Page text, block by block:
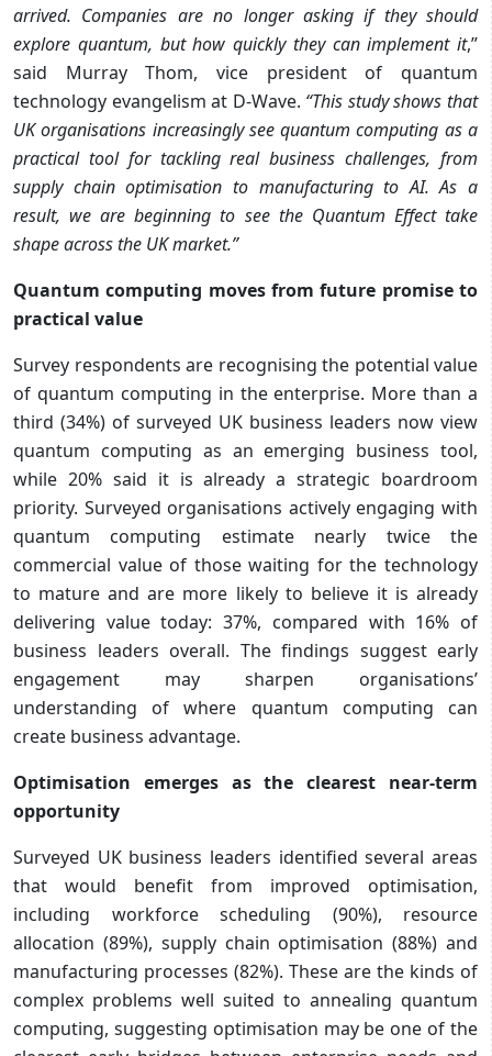
arrived. Companies are no longer asking if they should
explore quantum, but how quickly they can implement it,”
said Murray Thom, vice president of quantum
technology evangelism at D-Wave. “This study shows that
UK organisations increasingly see quantum computing as a
practical tool for tackling real business challenges, from
supply chain optimisation to manufacturing to AI. As a
result, we are beginning to see the Quantum Effect take
shape across the UK market.”
Quantum computing moves from future promise to
practical value
Survey respondents are recognising the potential value
of quantum computing in the enterprise. More than a
third (34%) of surveyed UK business leaders now view
quantum computing as an emerging business tool,
while 20% said it is already a strategic boardroom
priority. Surveyed organisations actively engaging with
quantum computing estimate nearly twice the
commercial value of those waiting for the technology
to mature and are more likely to believe it is already
delivering value today: 37%, compared with 16% of
business leaders overall. The findings suggest early
engagement may sharpen organisations’
understanding of where quantum computing can
create business advantage.
Optimisation emerges as the clearest near-term
opportunity
Surveyed UK business leaders identified several areas
that would benefit from improved optimisation,
including workforce scheduling (90%), resource
allocation (89%), supply chain optimisation (88%) and
manufacturing processes (82%). These are the kinds of
complex problems well suited to annealing quantum
computing, suggesting optimisation may be one of the